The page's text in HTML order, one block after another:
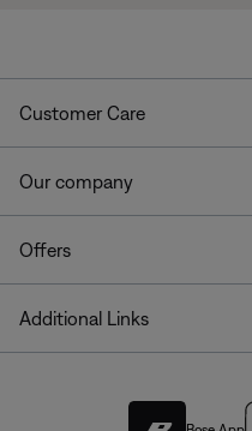
Customer Care
Our company
Offers
Additional Links